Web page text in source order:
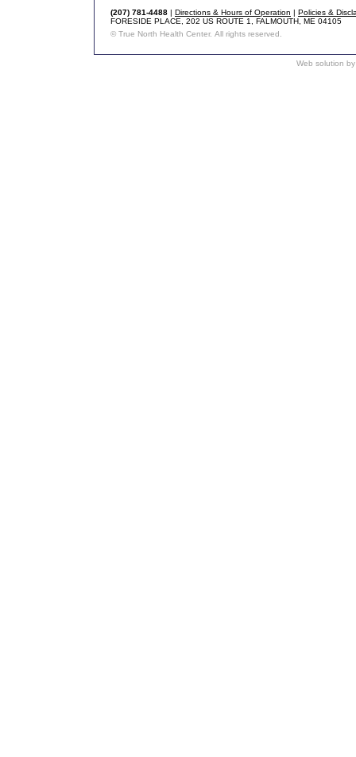
(207) 781-4488 | Directions & Hours of Operation | Policies &
FORESIDE PLACE, 202 US ROUTE 1, FALMOUTH, ME 04105
© True North Health Center. All rights reserved.
Web solution